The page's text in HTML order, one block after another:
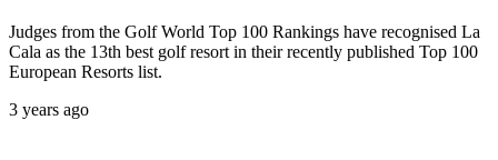
Judges from the Golf World Top 100 Rankings have recognised La
Cala as the 13th best golf resort in their recently published Top 100
European Resorts list.
3 years ago